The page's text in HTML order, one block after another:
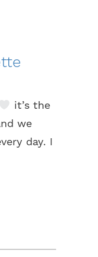
it’s the
we
day. I